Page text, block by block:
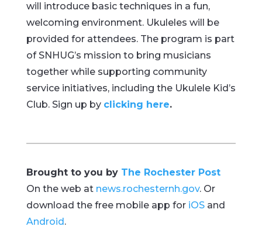
will introduce basic techniques in a fun,
welcoming environment. Ukuleles will be
provided for attendees. The program is part
of SNHUG’s mission to bring musicians
together while supporting community
service initiatives, including the Ukulele Kid’s
Club. Sign up by clicking here.
Brought to you by The Rochester Post
On the web at news.rochesternh.gov. Or
download the free mobile app for iOSand
Android.